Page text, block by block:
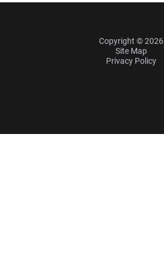
Copyright © 2026
Site Map
Privacy Policy